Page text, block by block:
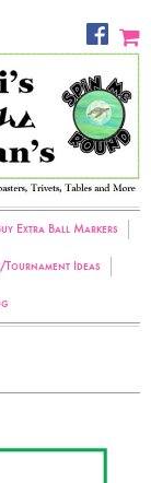
Extra Ball Markers
Ideas